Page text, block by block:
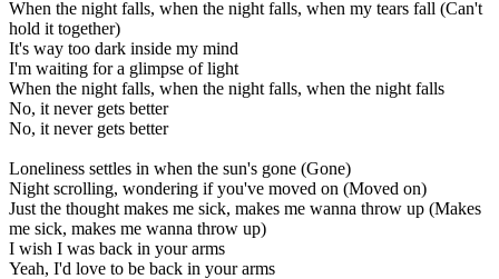
When the night falls, when the night falls, when my tears fall (Can't
hold it together)
It's way too dark inside my mind
I'm waiting for a glimpse of light
When the night falls, when the night falls, when the night falls
No, it never gets better
No, it never gets better
Loneliness settles in when the sun's gone (Gone)
Night scrolling, wondering if you've moved on (Moved on)
Just the thought makes me sick, makes me wanna throw up (Makes
me sick, makes me wanna throw up)
I wish I was back in your arms
Yeah, I'd love to be back in your arms